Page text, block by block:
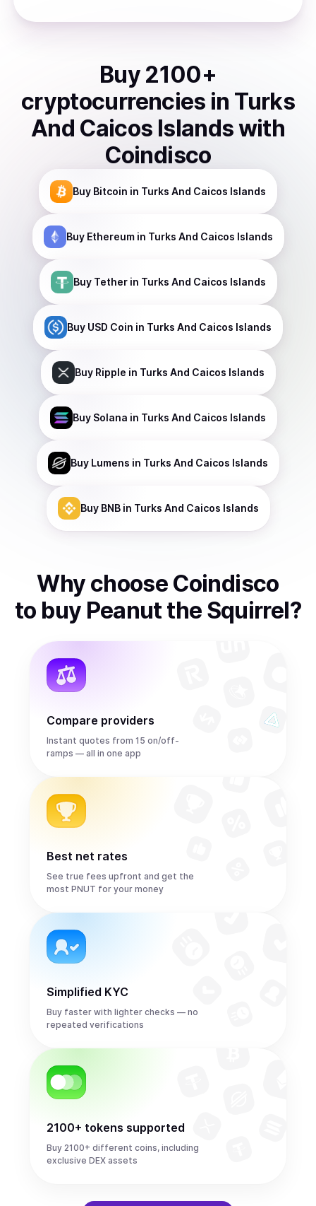
Buy 2100+
cryptocurrencies in Turks
And Caicos Islandswith
Coindisco
Buy Bitcoin in Turks And Caicos Islands
Buy Ethereumin Turks And Caicos Islands
Buy Tetherin Turks And Caicos Islands
Buy USD Coin in Turks And Caicos Islands
Buy Ripple in Turks And Caicos Islands
Buy Solana in Turks And Caicos Islands
Buy Lumens in Turks And Caicos Islands
Buy BNBin Turks And Caicos Islands
Why choose Coindisco
to buy Peanut the Squirrel?
Compare providers
Instant quotes from 15 on/off-
ramps — all in one app
Best net rates
See true fees upfront and get the
most PNUT for your money
Simplified KYC
Buy faster with lighter checks — no
repeated verifications
2100+ tokens supported
Buy 2100+ different coins, including
exclusive DEX assets